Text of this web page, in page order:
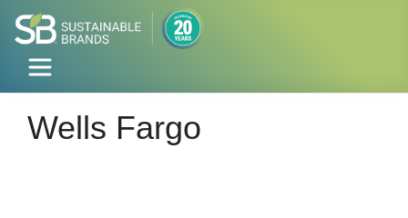
Wells Fargo